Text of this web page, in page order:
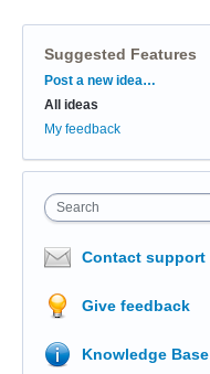
Suggested Features
Categories
Post a new idea…
All ideas
My feedback
Search
Contact support
Give feedback
Knowledge Base